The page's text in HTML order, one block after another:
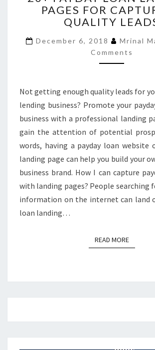
LOAN
LANDING
FOR
QUALITY
PAGES FOR
QUALITY
December 6, 2018 Mrinal
Comments
Not getting enough quality leads for
lending business? Promote your
business with a professional landing
gain the attention of potential
words, having a payday loan website
landing page can help you build your
business brand. How I can capture
with landing pages? People searching
information on the internet can land
loan landing…
READ MOREREAD